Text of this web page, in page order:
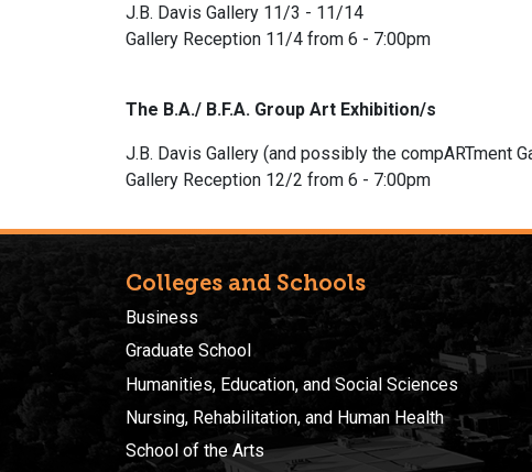
J.B. Davis Gallery 11/3 - 11/14
Gallery Reception 11/4 from 6 - 7:00pm
The B.A./ B.F.A. Group Art Exhibition/s
J.B. Davis Gallery (and possibly the compARTment
Gallery Reception 12/2 from 6 - 7:00pm
Colleges and Schools
Business
Graduate School
Humanities, Education, and Social Sciences
Nursing, Rehabilitation, and Human Health
School of the Arts